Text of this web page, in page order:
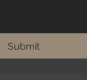
Submit